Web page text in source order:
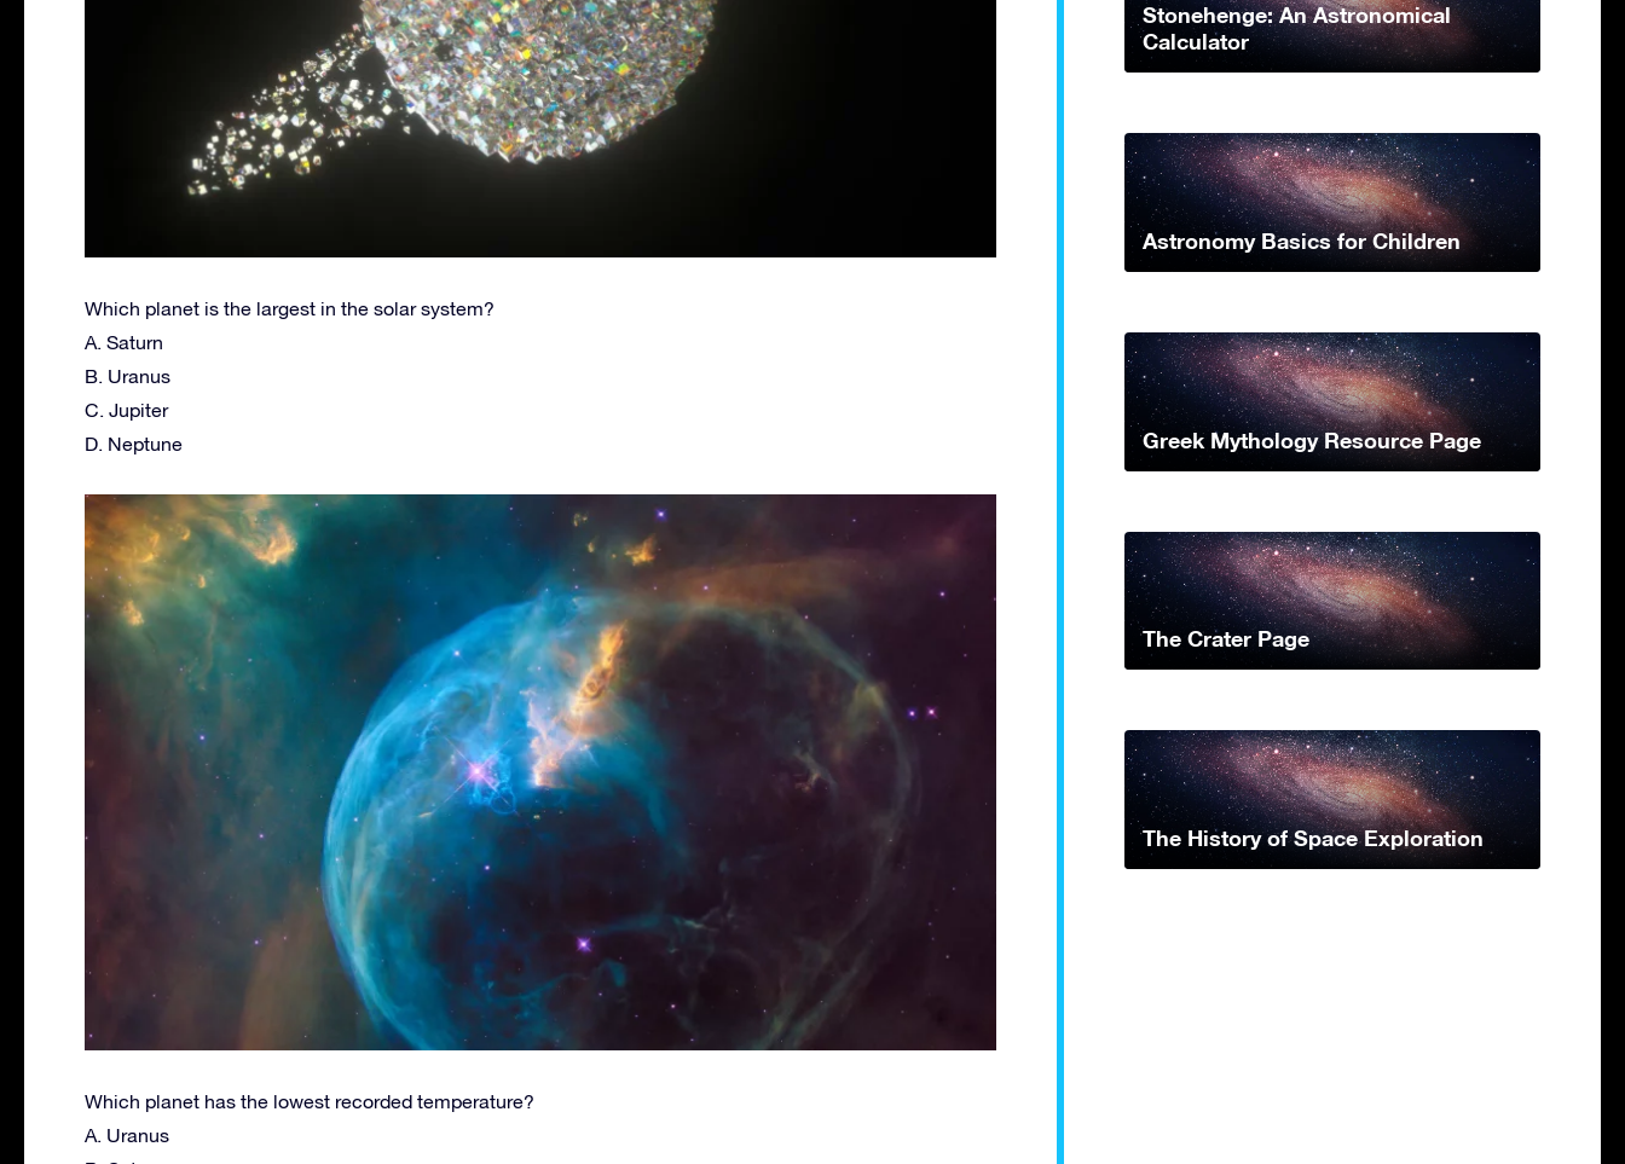
Which planet is the largest in the solar system?
A. Saturn
B. Uranus
C. Jupiter
D. Neptune
Which planet has the lowest recorded temperature?
A. Uranus
Stonehenge: An Astronomical
Calculator
Astronomy Basics for Children
Greek Mythology Resource Page
The Crater Page
The History of Space Exploration